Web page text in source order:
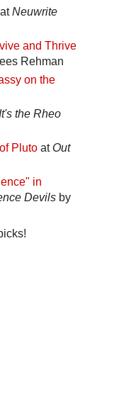
atNeuwrite
and Thrive
Rehman
on the
It's the Rheo
Plutoat Out
in
Devils by